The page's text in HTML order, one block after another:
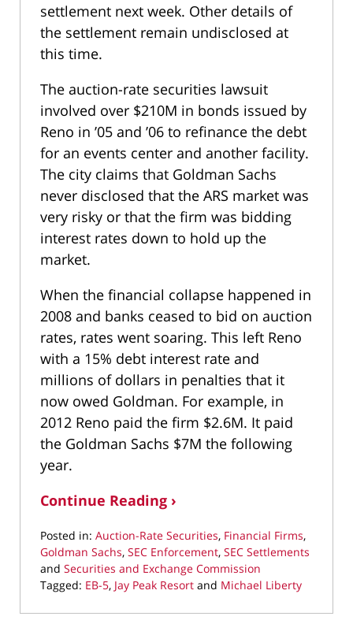
settlement next week. Other details of
the settlement remain undisclosed at
this time.
The auction-rate securities lawsuit
involved over $210M in bonds issued by
Reno in ’05 and ’06 to refinance the debt
for an events center and another facility.
The city claims that Goldman Sachs
never disclosed that the ARS market was
very risky or that the firm was bidding
interest rates down to hold up the
market.
When the financial collapse happened in
2008 and banks ceased to bid on auction
rates, rates went soaring. This left Reno
with a 15% debt interest rate and
millions of dollars in penalties that it
now owed Goldman. For example, in
2012 Reno paid the firm $2.6M. It paid
the Goldman Sachs $7M the following
year.
Continue Reading ›
Posted in: Auction-Rate Securities, Financial Firms,
Goldman Sachs, SEC Enforcement, SEC Settlements
and Securities and Exchange Commission
Tagged: EB-5, Jay Peak Resort and Michael Liberty
March